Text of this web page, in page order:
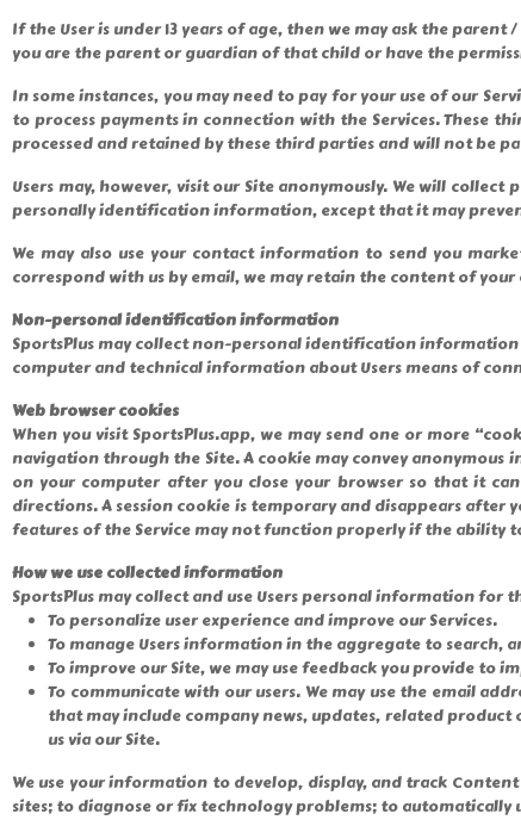
If the User is under 13 years of age, then we may ask the
you are the parent or guardian of that child or have the
In some instances, you may need to pay for your use of our
to process payments in connection with the Services. These
processed and retained by these third parties and will not be
Users may, however, visit our Site anonymously. We will
personally identification information, except that it may
We may also use your contact information to send you
correspond with us by email, we may retain the content of your
Non-personal identification information
SportsPlus may collect non-personal identification
computer and technical information about Users means of
Web browser cookies
When you visit SportsPlus.app, we may send one or more
navigation through the Site. A cookie may convey
on your computer after you close your browser so that it
directions. A session cookie is temporary and disappears after
features of the Service may not function properly if the ability
How we use collected information
SportsPlus may collect and use Users personal information for
To personalize user experience and improve our Services.
To manage Users information in the aggregate to search,
To improve our Site, we may use feedback you provide to
To communicate with our users. We may use the email
that may include company news, updates, related
us via our Site.
We use your information to develop, display, and track
sites; to diagnose or fix technology problems; to